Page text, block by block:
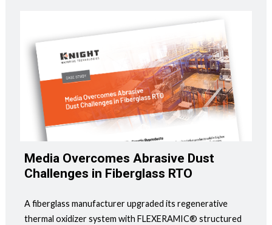
Media Overcomes Abrasive Dust
Challenges in Fiberglass RTO
A fiberglass manufacturer upgraded its regenerative
thermal oxidizer system with FLEXERAMIC® structured